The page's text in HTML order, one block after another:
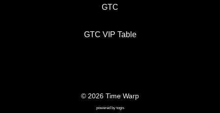
GTC
GTC VIP Table
© 2026 Time Warp
powered by togis
SITE NOTICE PRIVACY